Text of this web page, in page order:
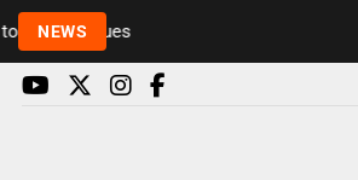
NEWS Rickie and Melvin among